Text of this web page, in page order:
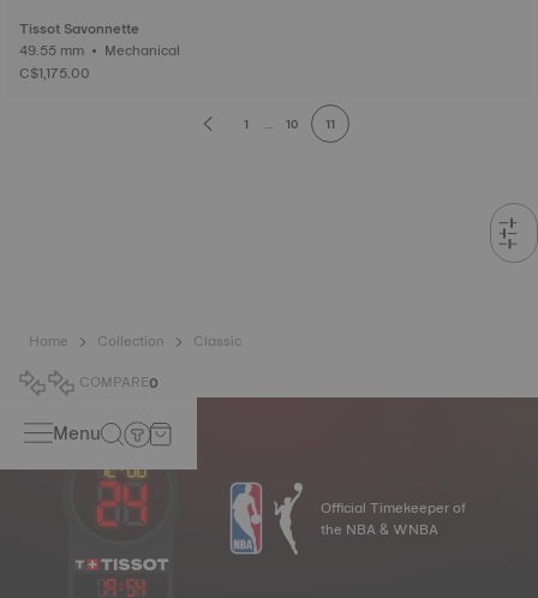
Tissot Savonnette
49.55 mm • Mechanical
C$1,175.00
1 ... 10 11
Home Collection
Classic
COMPARE0
Menu
19:54
Official Timekeeper of
the NBA & WNBA